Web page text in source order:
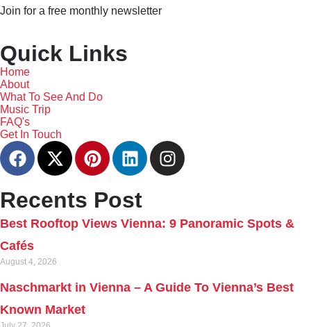
Join for a free monthly newsletter
Quick Links
Home
About
What To See And Do
Music Trip
FAQ's
Get In Touch
Recents Post
Best Rooftop Views Vienna: 9 Panoramic Spots &
Cafés
August 4, 2026
Naschmarkt in Vienna – A Guide To Vienna’s Best
Known Market